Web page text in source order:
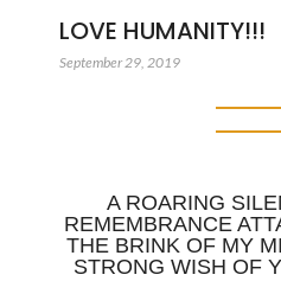
LOVE HUMANITY!!!
September 29, 2019
A ROARING
REMEMBRANCE
THE BRINK OF MY
STRONG WISH OF